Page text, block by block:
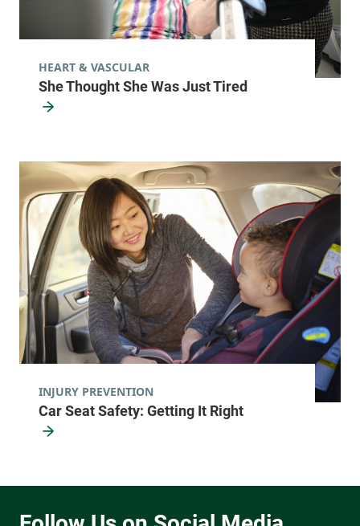
She Thought She Was Just Tired
HEART & VASCULAR
Car Seat Safety: Getting It Right
INJURY PREVENTION